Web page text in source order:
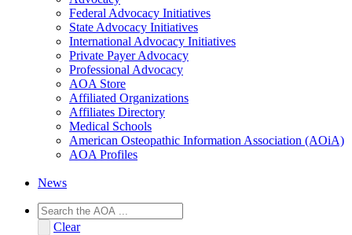
Federal Advocacy Initiatives
State Advocacy Initiatives
International Advocacy Initiatives
Private Payer Advocacy
Professional Advocacy
AOA Store
Affiliated Organizations
Affiliates Directory
Medical Schools
American Osteopathic Information Association (AOiA)
AOA Profiles
News
Clear